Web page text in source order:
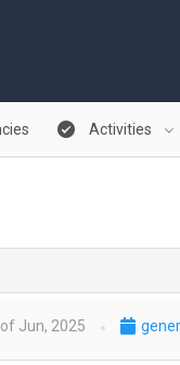
Activities
Jun, 2025